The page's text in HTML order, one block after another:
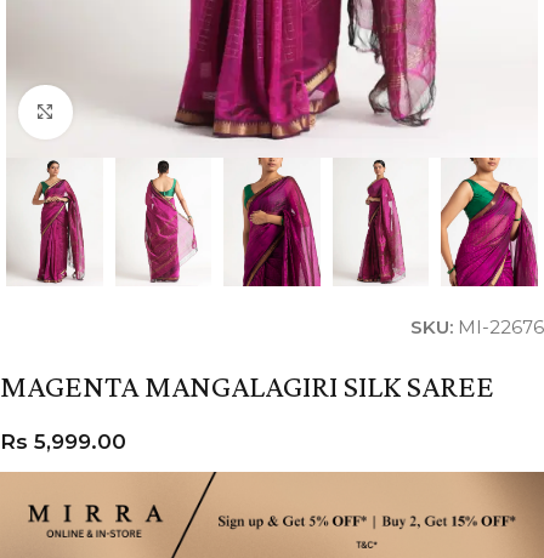
Click to enlarge
SKU: MI-22676
MAGENTA MANGALAGIRI SILK SAREE
Rs 5,999.00